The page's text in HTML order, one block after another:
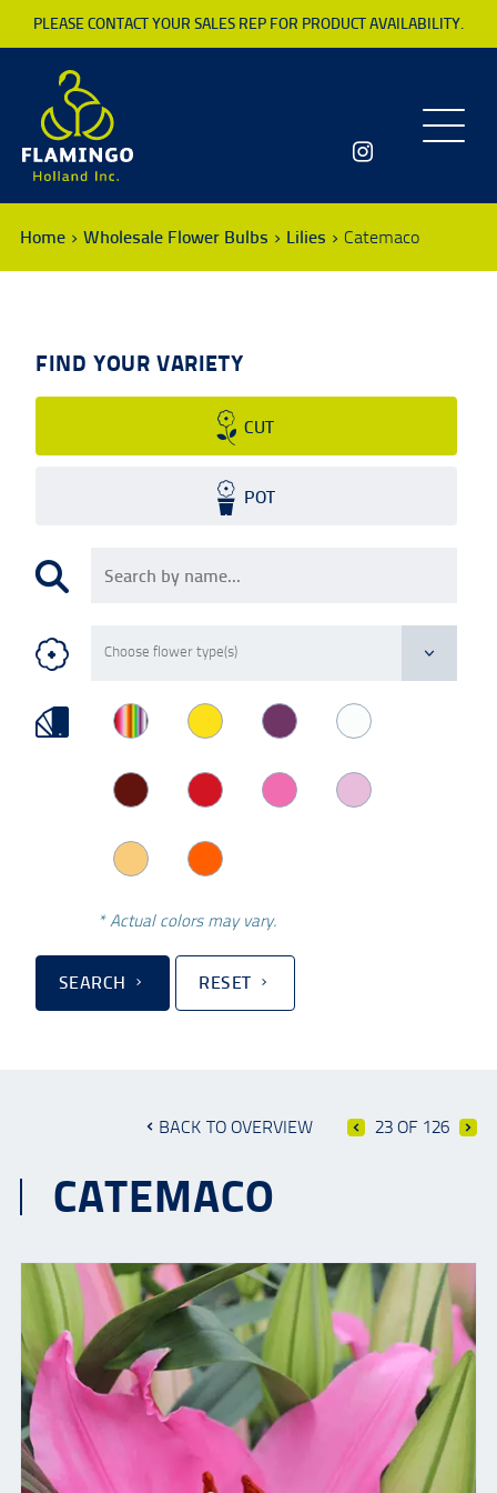
PLEASE CONTACT YOUR SALES REP FOR PRODUCT AVAILABILITY.
Toggle
Home Wholesale Flower Bulbs Lilies Catemaco
FIND YOUR VARIETY
CUT
POT
* Actual colors may vary.
SEARCH RESET
BACK TO OVERVIEW 23 OF 126
CATEMACO